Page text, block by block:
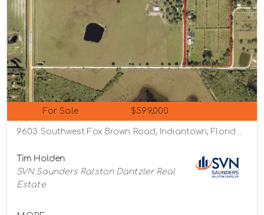
For Sale $599,000
Tim Holden
SVN Saunders Ralston Dantzler Real
Estate